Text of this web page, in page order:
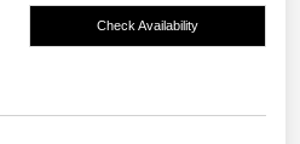
Check Availability